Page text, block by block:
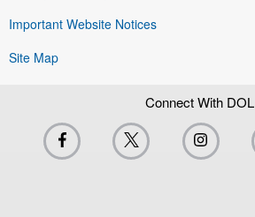
Important Website Notices
Site Map
Connect With DOL